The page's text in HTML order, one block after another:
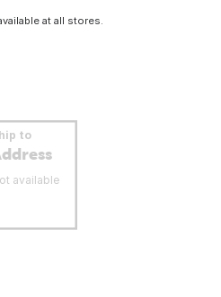
at all stores.
to
available